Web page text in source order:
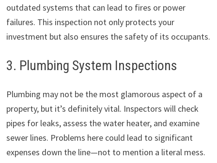
outdated systems that can lead to fires or power
failures. This inspection not only protects your
investment but also ensures the safety of its occupants.
3. Plumbing System Inspections
Plumbing may not be the most glamorous aspect of a
property, but it’s definitely vital. Inspectors will check
pipes for leaks, assess the water heater, and examine
sewer lines. Problems here could lead to significant
expenses down the line—not to mention a literal mess.